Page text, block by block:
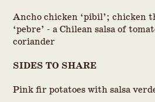
Ancho chicken ‘pibil’; chicken
‘pebre’ - a Chilean salsa of
coriander
SIDES TO SHARE
Pink fir potatoes with salsa